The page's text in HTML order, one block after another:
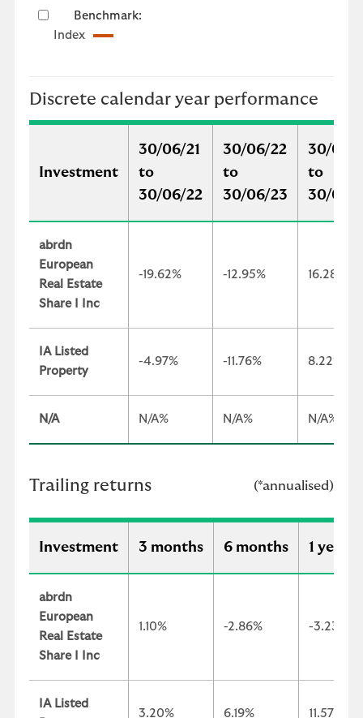
Benchmark:
Index
Discrete calendar year performance
Investment
30/06/21
to
30/06/22
30/06/22
to
30/06/23
30/06/
to
30/06/
abrdn
European
Real Estate
Share I Inc
-19.62% -12.95% 16.28%
IA Listed
Property
-4.97% -11.76% 8.22%
N/A N/A% N/A% N/A%
Trailing returns (*annualised)
Investment 3 months 6 months 1 year
abrdn
European
Real Estate
Share I Inc
1.10% -2.86% -3.23%
IA Listed
3.20% 6.19% 11.57%